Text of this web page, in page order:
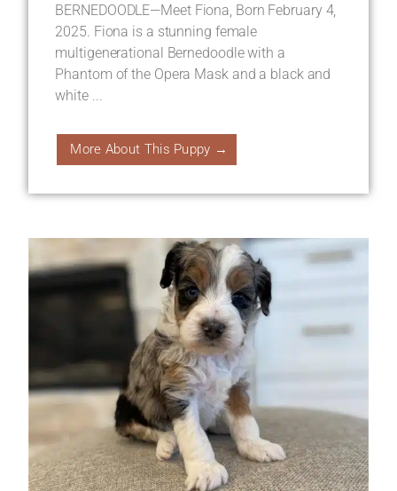
BERNEDOODLE—Meet Fiona, Born February 4,
2025. Fiona is a stunning female
multigenerational Bernedoodle with a
Phantom of the Opera Mask and a black and
white ...
More About This Puppy →